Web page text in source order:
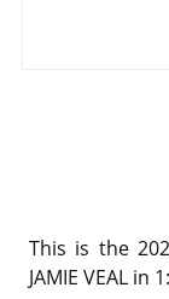
This is the
JAMIE VEAL in